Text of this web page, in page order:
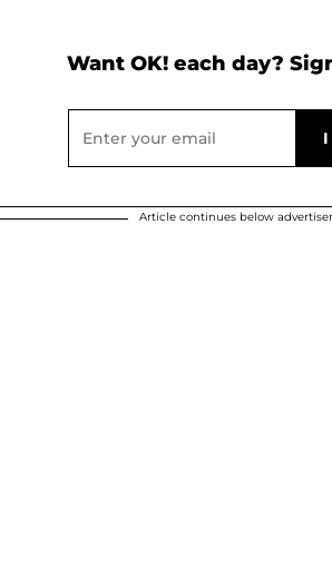
Want OK! each day?
Article continues below